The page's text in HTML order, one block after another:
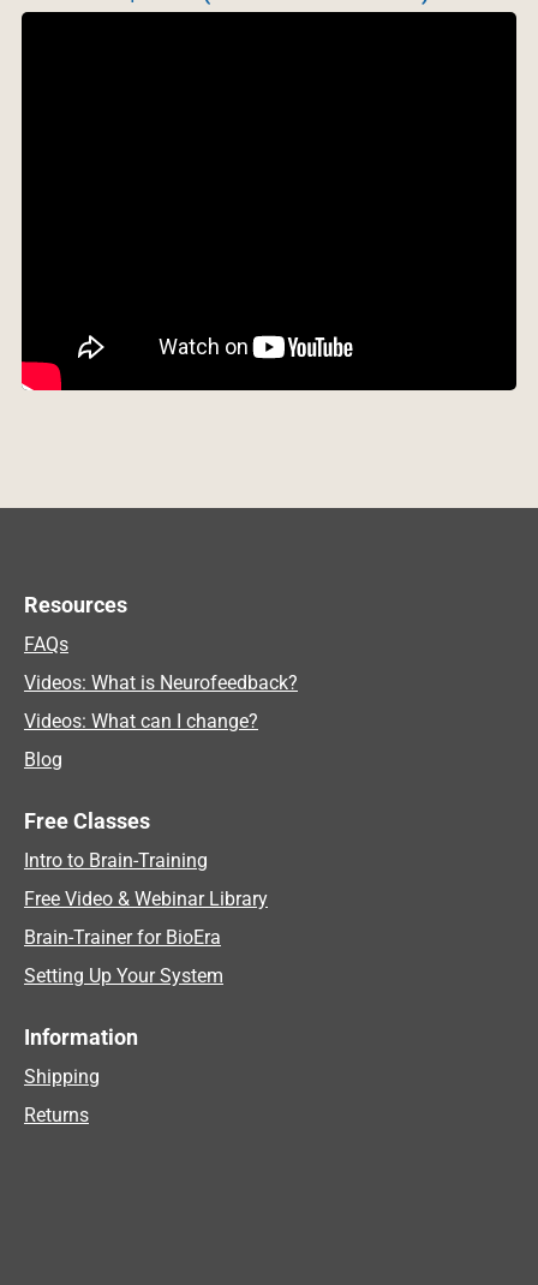
Resources
FAQs
Videos: What is Neurofeedback?
Videos: What can I change?
Blog
Free Classes
Intro to Brain-Training
Free Video & Webinar Library
Brain-Trainer for BioEra
Setting Up Your System
Information
Shipping
Returns